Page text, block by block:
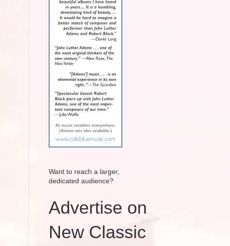
Want to reach a larger,
dedicated audience?
Advertise on
New Classic